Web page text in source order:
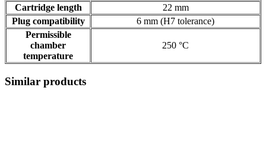
Cartridge length
22 mm
Plug compatibility
6 mm (H7 tolerance)
Permissible
chamber
temperature
250 °C
Similar products